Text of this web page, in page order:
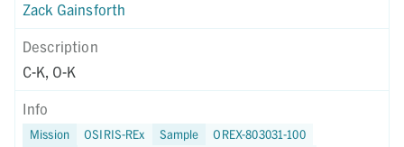
Zack Gainsforth
Description
C-K, O-K
Info
Mission OSIRIS-REx Sample
OREX-803031-100